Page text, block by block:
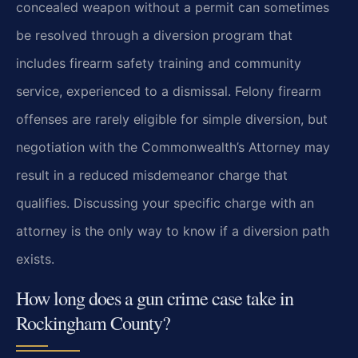
concealed weapon without a permit can sometimes
be resolved through a diversion program that
includes firearm safety training and community
service, experienced to a dismissal. Felony firearm
offenses are rarely eligible for simple diversion, but
negotiation with the Commonwealth’s Attorney may
result in a reduced misdemeanor charge that
qualifies. Discussing your specific charge with an
attorney is the only way to know if a diversion path
exists.
How long does a gun crime case take in
Rockingham County?